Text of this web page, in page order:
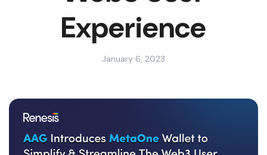
Experience
January 6, 2023